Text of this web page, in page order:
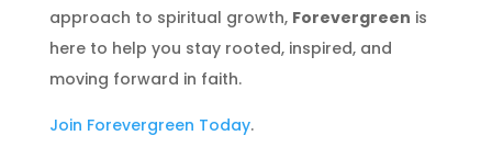
approach to spiritual growth, Forevergreen is
here to help you stay rooted, inspired, and
moving forward in faith.
Join Forevergreen Today.